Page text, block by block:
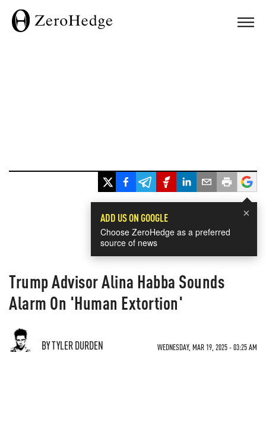
×
ADD US ON GOOGLE
Choose ZeroHedge as a preferred
source of news
Trump Advisor Alina Habba Sounds
Alarm On 'Human Extortion'
BY TYLER DURDEN WEDNESDAY, MAR 19, 2025 - 03:25 AM